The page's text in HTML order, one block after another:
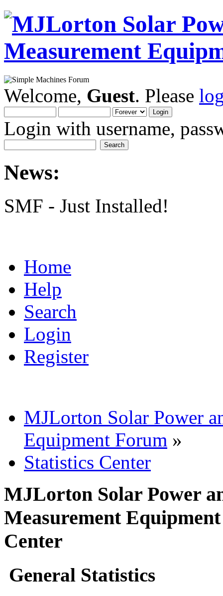
Welcome, Guest. Please
Login with username,
News:
SMF - Just Installed!
Home
Help
Search
Login
Register
MJLorton Solar Power
Equipment Forum »
Statistics Center
MJLorton Solar Power
Measurement
Center
General Statistics